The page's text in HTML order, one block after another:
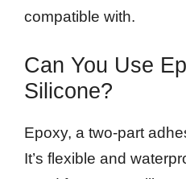
compatible with.
Can You Use
Silicone?
Epoxy, a two-part
It’s flexible and